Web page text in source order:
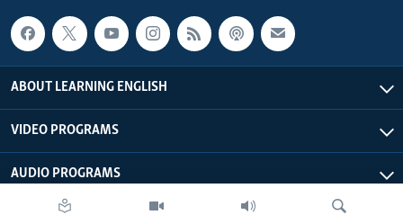
ABOUT LEARNING ENGLISH
VIDEO PROGRAMS
AUDIO PROGRAMS